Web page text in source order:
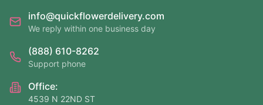
info@quickflowerdelivery.com
We reply within one business day
(888) 610-8262
Support phone
Office:
4539 N 22ND ST